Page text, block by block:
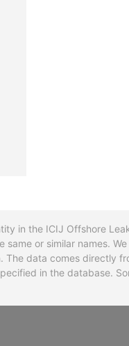
in the ICIJ Offshore
or similar names.
data comes directly
in the database.